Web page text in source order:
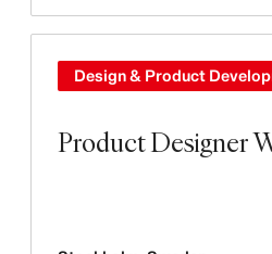
Product Designer
Design & Product